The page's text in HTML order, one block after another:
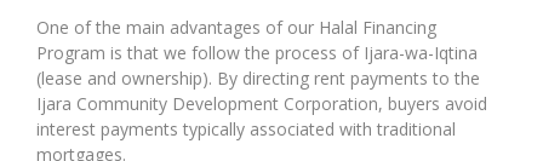
One of the main advantages of our Halal Financing
Program is that we follow the process of Ijara-wa-Iqtina
(lease and ownership). By directing rent payments to the
Ijara Community Development Corporation, buyers avoid
interest payments typically associated with traditional
mortgages.